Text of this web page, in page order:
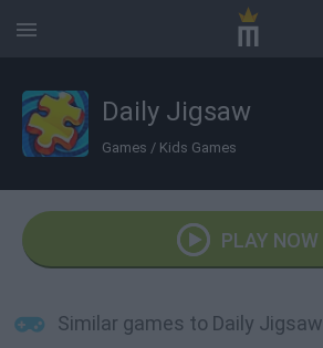
Daily Jigsaw
Games / Kids Games
PLAY NOW
Similar games to Daily Jigsaw